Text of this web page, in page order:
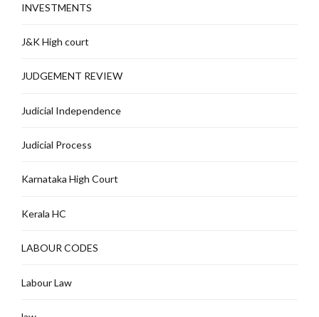
INVESTMENTS
J&K High court
JUDGEMENT REVIEW
Judicial Independence
Judicial Process
Karnataka High Court
Kerala HC
LABOUR CODES
Labour Law